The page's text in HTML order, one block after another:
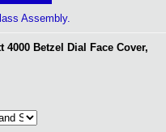
Assembly.
4000 Betzel Dial Face Cover,